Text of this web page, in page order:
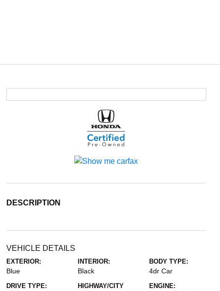
DESCRIPTION
VEHICLE DETAILS
EXTERIOR:
Blue
INTERIOR:
Black
BODY TYPE:
4dr Car
DRIVE TYPE:
HIGHWAY/CITY
ENGINE: